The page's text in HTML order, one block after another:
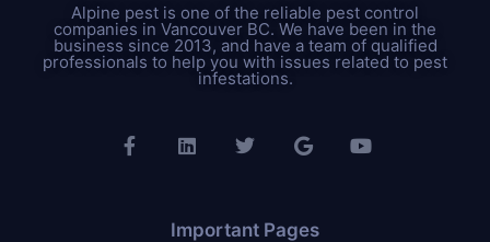
Alpine pest is one of the reliable pest control
companies in Vancouver BC. We have been in the
business since 2013, and have a team of qualified
professionals to help you with issues related to pest
infestations.
Important Pages